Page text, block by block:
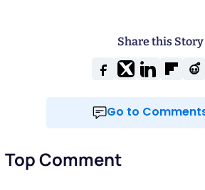
Share this Story
Go to
Top Comment